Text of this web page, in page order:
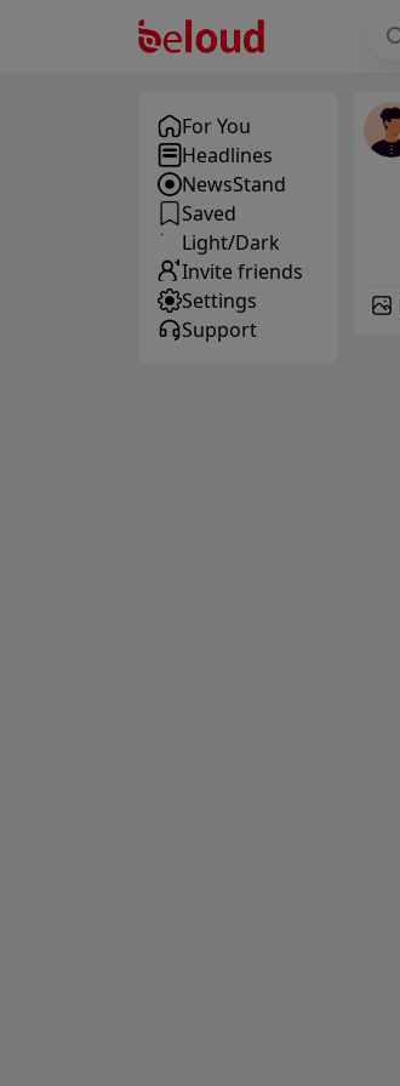
For You
Headlines
NewsStand
Saved
Light/Dark
Invite friends
Settings
Support